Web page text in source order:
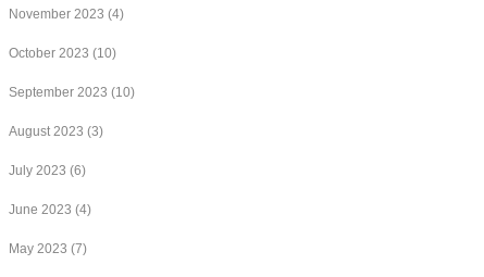
November 2023 (4)
October 2023 (10)
September 2023 (10)
August 2023 (3)
July 2023 (6)
June 2023 (4)
May 2023 (7)